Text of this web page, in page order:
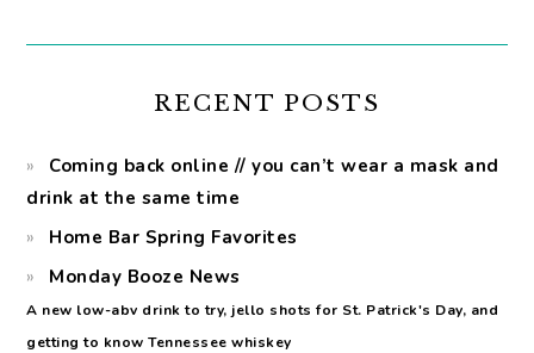
RECENT POSTS
Coming back online // you can’t wear a mask and
drink at the same time
Home Bar Spring Favorites
Monday Booze News
A new low-abv drink to try, jello shots for St. Patrick's Day, and
getting to know Tennessee whiskey